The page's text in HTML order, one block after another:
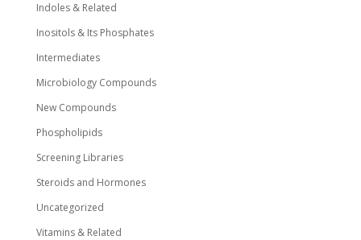
Indoles & Related
Inositols & Its Phosphates
Intermediates
Microbiology Compounds
New Compounds
Phospholipids
Screening Libraries
Steroids and Hormones
Uncategorized
Vitamins & Related